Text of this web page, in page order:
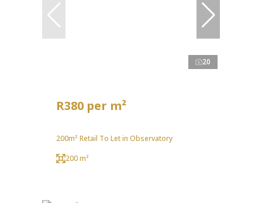
20
R380 per m²
200m² Retail To Let in Observatory
200 m²